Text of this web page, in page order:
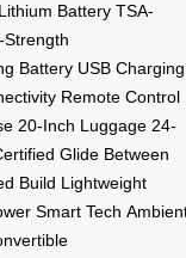
Battery TSA-
Strength
Battery USB Charging
Remote Control
20-Inch Luggage 24-
Glide Between
Build Lightweight
Smart Tech